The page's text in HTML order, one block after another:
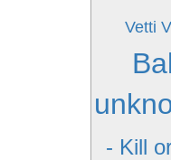
Vetti
- Kill